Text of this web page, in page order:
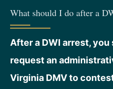
What should I do after a
After a DWI arrest,
request an
Virginia DMV to